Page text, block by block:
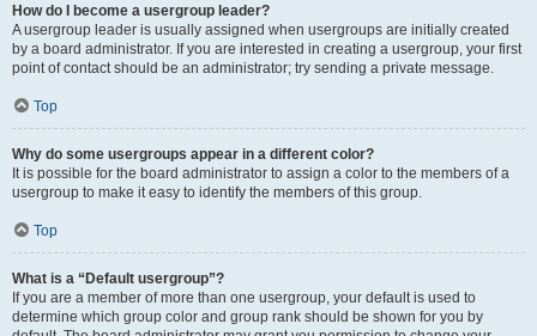
How do I become a usergroup leader?
A usergroup leader is usually assigned when usergroups are initially created
by a board administrator. If you are interested in creating a usergroup, your first
point of contact should be an administrator; try sending a private message.
Top
Why do some usergroups appear in a different color?
It is possible for the board administrator to assign a color to the members of a
usergroup to make it easy to identify the members of this group.
Top
What is a “Default usergroup”?
If you are a member of more than one usergroup, your default is used to
determine which group color and group rank should be shown for you by